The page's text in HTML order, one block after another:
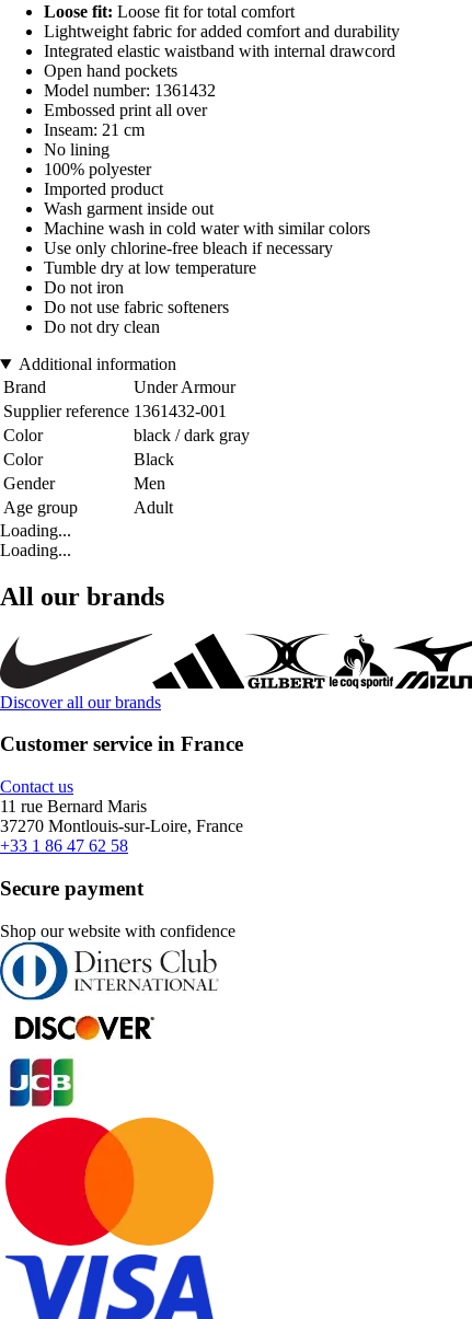
Loose fit: Loose fit for total comfort
Lightweight fabric for added comfort and durability
Integrated elastic waistband with internal drawcord
Open hand pockets
Model number: 1361432
Embossed print all over
Inseam: 21 cm
No lining
100% polyester
Imported product
Wash garment inside out
Machine wash in cold water with similar colors
Use only chlorine-free bleach if necessary
Tumble dry at low temperature
Do not iron
Do not use fabric softeners
Do not dry clean
Additional information
Brand
Under Armour
Supplier reference 1361432-001
Color
black / dark gray
Color
Black
Gender
Men
Age group
Adult
Loading...
Loading...
All our brands
Discover all our brands
Customer service in France
Contact us
11 rue Bernard Maris
37270 Montlouis-sur-Loire, France
+33 1 86 47 62 58
Secure payment
Shop our website with confidence